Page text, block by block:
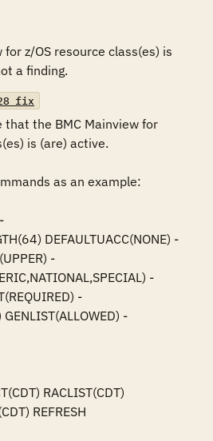
z/OS resource class(es) is
a finding.
that the BMC Mainview for
is (are) active.
as an example:
DEFAULTUACC(NONE) -
-
-
-
GENLIST(ALLOWED) -
RACLIST(CDT)
REFRESH